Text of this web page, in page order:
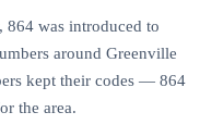
864 was introduced to
around Greenville
kept their codes — 864
the area.